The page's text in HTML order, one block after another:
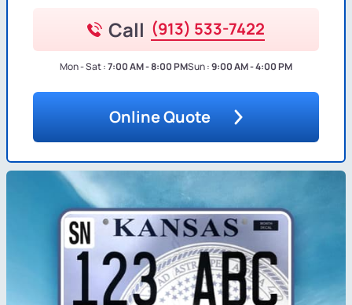
Call (913) 533-7422
Mon - Sat :7:00 AM - 8:00 PMSun :9:00 AM - 4:00 PM
Online Quote